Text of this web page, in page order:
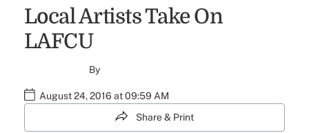
Local Artists Take On
LAFCU
By
August 24, 2016 at 09:59 AM
Share & Print